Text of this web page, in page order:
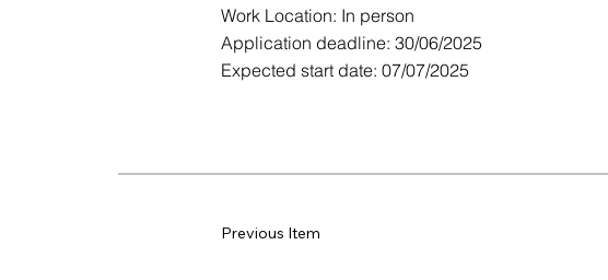
Work Location: In person
Application deadline: 30/06/2025
Expected start date: 07/07/2025
Previous Item